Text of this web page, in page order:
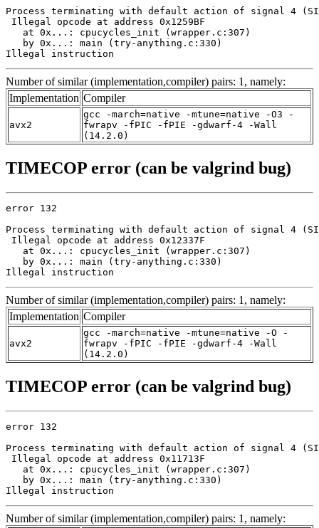
Process terminating with default action of signal 4
Illegal opcode at address 0x1259BF
   at 0x...: cpucycles_init (wrapper.c:307)
   by 0x...: main (try-anything.c:330)
Illegal instruction
Number of similar (implementation,compiler) pairs: 1, namely:
Implementation Compiler
avx2
gcc -march=native -mtune=native -O3 -
fwrapv -fPIC -fPIE -gdwarf-4 -Wall
(14.2.0)
TIMECOP error (can be valgrind bug)
error 132
Process terminating with default action of signal 4
Illegal opcode at address 0x12337F
   at 0x...: cpucycles_init (wrapper.c:307)
   by 0x...: main (try-anything.c:330)
Illegal instruction
Number of similar (implementation,compiler) pairs: 1, namely:
Implementation Compiler
avx2
gcc -march=native -mtune=native -O -
fwrapv -fPIC -fPIE -gdwarf-4 -Wall
(14.2.0)
TIMECOP error (can be valgrind bug)
error 132
Process terminating with default action of signal 4
Illegal opcode at address 0x11713F
   at 0x...: cpucycles_init (wrapper.c:307)
   by 0x...: main (try-anything.c:330)
Illegal instruction
Number of similar (implementation,compiler) pairs: 1, namely: